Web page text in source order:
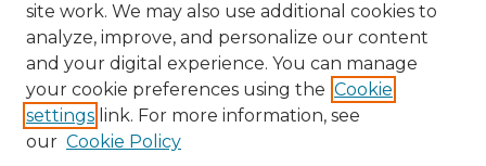
site work. We may also use additional cookies to
analyze, improve, and personalize our content
and your digital experience. You can manage
your cookie preferences using the Cookie
settings link. For more information, see
our Cookie Policy